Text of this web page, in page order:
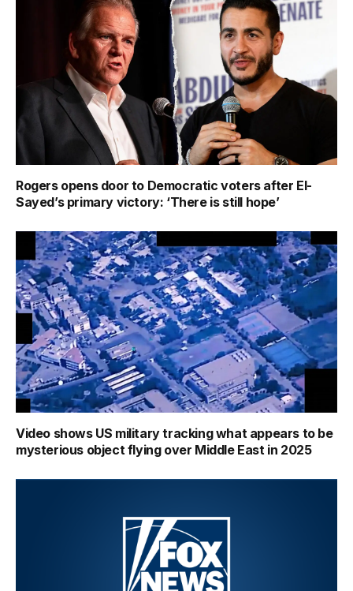
Rogers opens door to Democratic voters after El-
Sayed’s primary victory: ‘There is still hope’
Video shows US military tracking what appears to be
mysterious object flying over Middle East in 2025